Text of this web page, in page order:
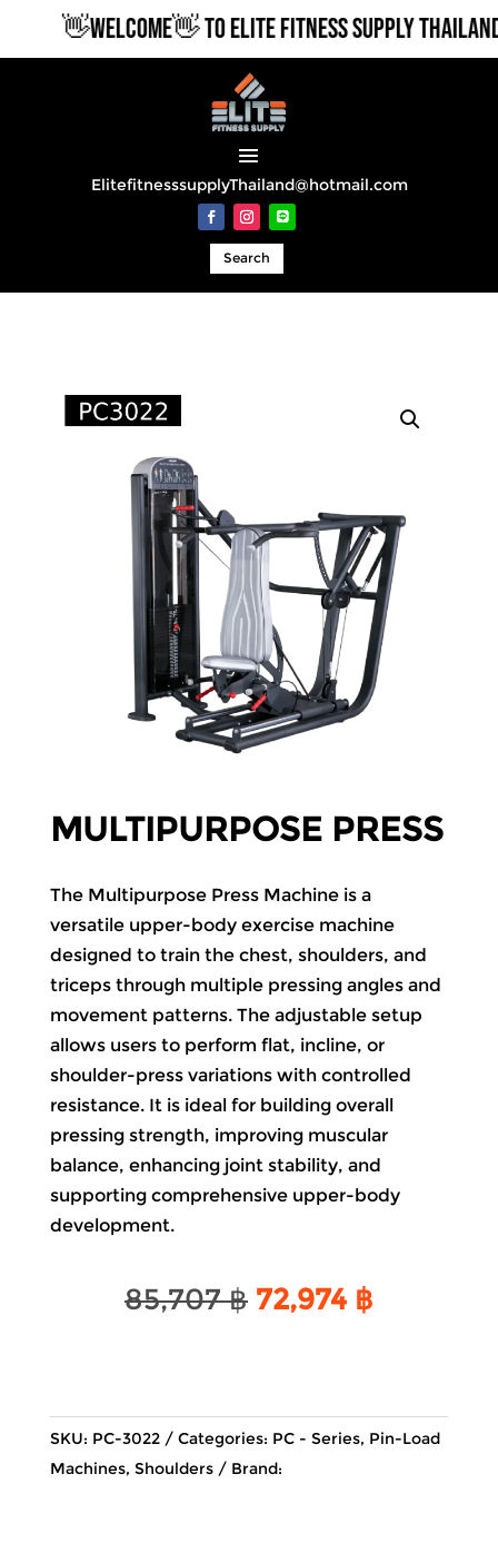
👋WELCOME👋 TO ELITE FITNESS SUPPLY
ElitefitnesssupplyThailand@hotmail.com
Search
MULTIPURPOSE PRESS
The Multipurpose Press Machine is a
versatile upper-body exercise machine
designed to train the chest, shoulders, and
triceps through multiple pressing angles and
movement patterns. The adjustable setup
allows users to perform flat, incline, or
shoulder-press variations with controlled
resistance. It is ideal for building overall
pressing strength, improving muscular
balance, enhancing joint stability, and
supporting comprehensive upper-body
development.
85,707฿ Original
72,974 ฿Current
SKU: PC-3022 Categories: PC - Series, Pin-Load
Machines, Shoulders Brand: